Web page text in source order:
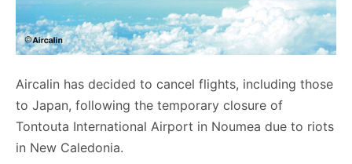
Aircalin has decided to cancel flights, including those
to Japan, following the temporary closure of
Tontouta International Airport in Noumea due to riots
in New Caledonia.